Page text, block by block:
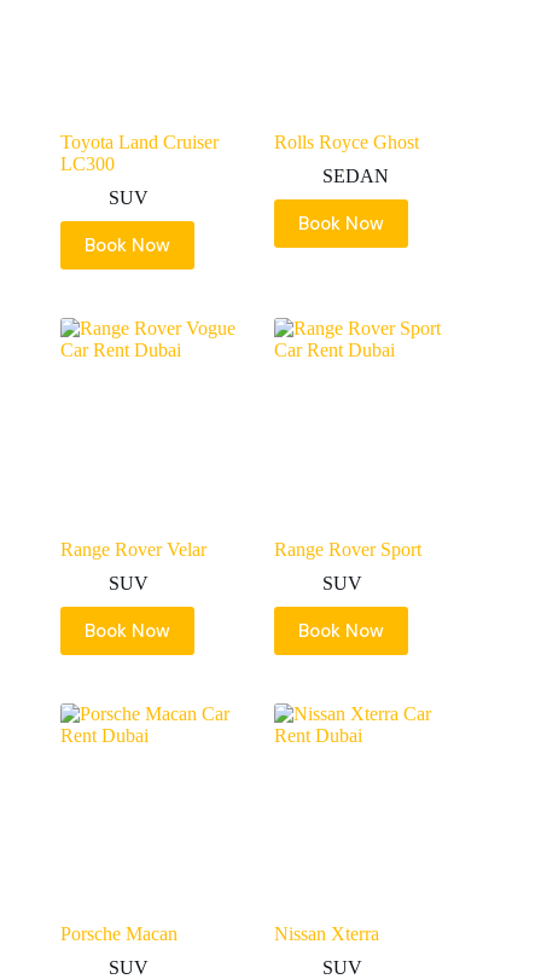
Toyota Land Cruiser
LC300
SUV
Book Now
Rolls Royce Ghost
SEDAN
Book Now
Range Rover Velar
SUV
Book Now
Range Rover Sport
SUV
Book Now
Porsche Macan
SUV
Nissan Xterra
SUV